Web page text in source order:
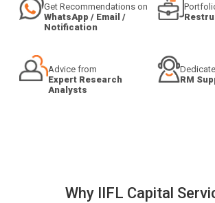
Get Recommendations on
WhatsApp / Email /
Notification
Advice from
Expert Research
Analysts
RM
Why IIFL Capital